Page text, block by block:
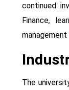
continued
Finance,
The